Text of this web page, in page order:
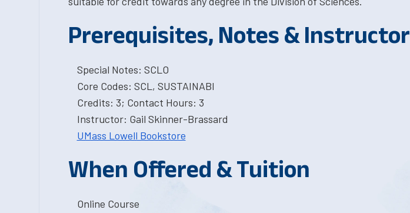
Prerequisites, Notes & Instructor
Special Notes: SCLO
Core Codes: SCL, SUSTAINABI
Credits: 3; Contact Hours: 3
Instructor: Gail Skinner-Brassard
UMass Lowell Bookstore
When Offered & Tuition
Online Course